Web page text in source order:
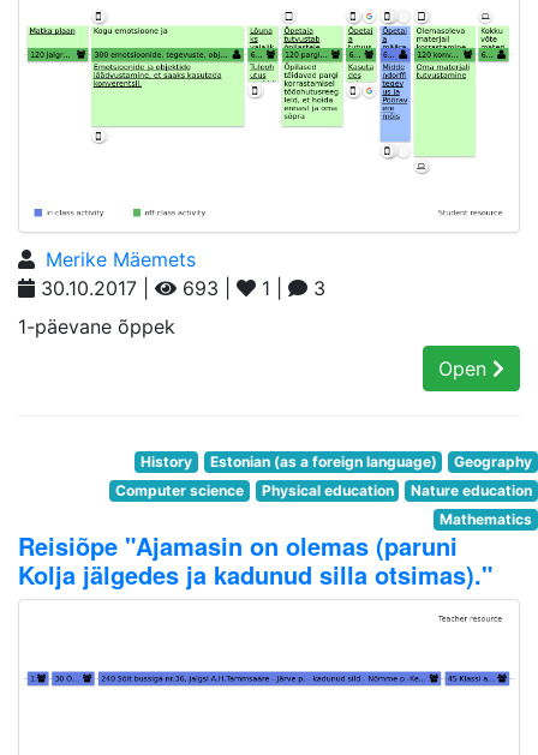
Merike Mäemets
30.10.2017 |
693 | 1 |
3
1-päevane õppek
Open
History Estonian (as a foreign language)
Geography
Computer science
Physical education
Nature education
Mathematics
Reisiõpe "Ajamasin on olemas (paruni
Kolja jälgedes ja kadunud silla otsimas)."